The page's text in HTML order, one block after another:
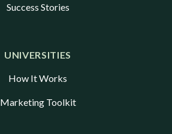
Success Stories
UNIVERSITIES
How It Works
Marketing Toolkit